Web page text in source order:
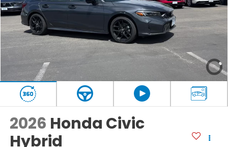
2026 Honda Civic
Hybrid